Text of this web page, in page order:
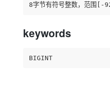
8字节有符号整数，范围 [-
keywords
BIGINT